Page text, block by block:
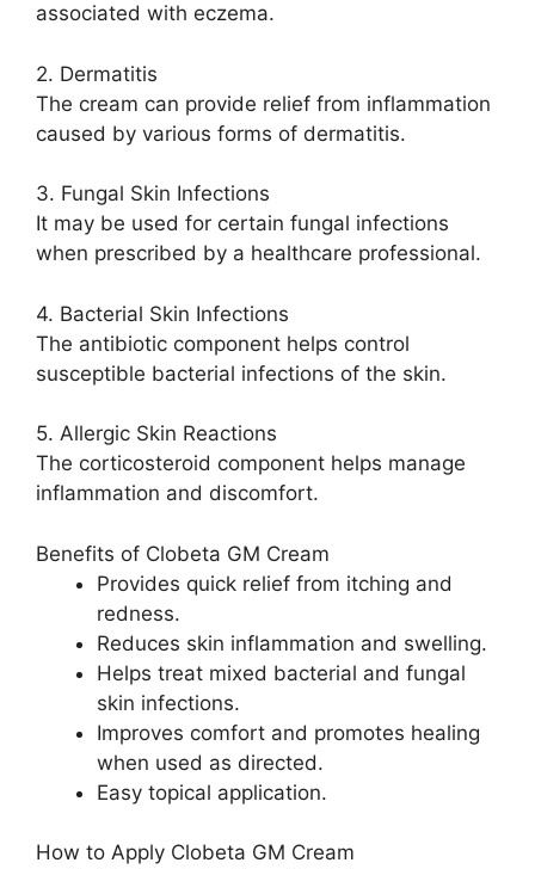
associated with eczema.
2. Dermatitis
The cream can provide relief from inflammation
caused by various forms of dermatitis.
3. Fungal Skin Infections
It may be used for certain fungal infections
when prescribed by a healthcare professional.
4. Bacterial Skin Infections
The antibiotic component helps control
susceptible bacterial infections of the skin.
5. Allergic Skin Reactions
The corticosteroid component helps manage
inflammation and discomfort.
Benefits of Clobeta GM Cream
Provides quick relief from itching and
redness.
Reduces skin inflammation and swelling.
Helps treat mixed bacterial and fungal
skin infections.
Improves comfort and promotes healing
when used as directed.
Easy topical application.
How to Apply Clobeta GM Cream